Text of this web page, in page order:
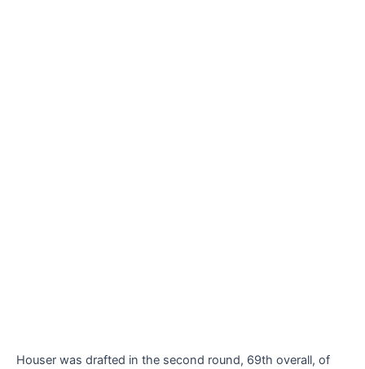
Houser was drafted in the second round, 69th overall, of